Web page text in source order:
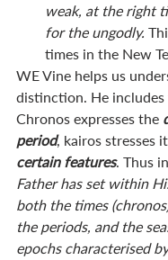
weak, at the right
for the ungodly.
times in the New
WE Vine helps us
distinction. He
Chronos expresses the
period, kairos stresses
certain features. Thus in
Father has set within
both the times
the periods, and the
epochs characterised